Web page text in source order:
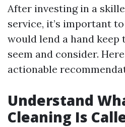
After investing in a
service, it’s important
would lend a hand
seem and consider.
actionable
Understand
Cleaning Is